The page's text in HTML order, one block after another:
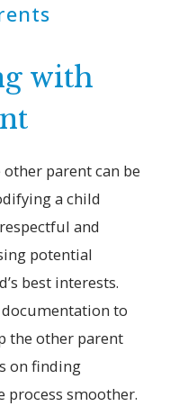
with
parent can be
a child
and
potential
best interests.
to
the other parent
on finding
smoother.